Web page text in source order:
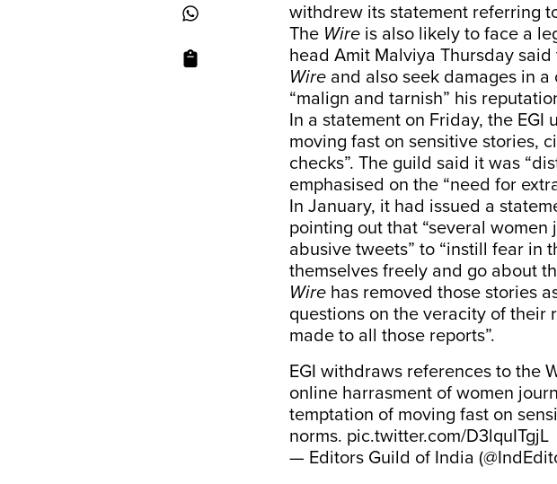
withdrew its statement referring
The Wire is also likely to face a
head Amit Malviya Thursday
Wire and also seek damages in
“malign and tarnish” his
In a statement on Friday, the
moving fast on sensitive stories,
checks”. The guild said it was
emphasised on the “need for
In January, it had issued a
pointing out that “several
abusive tweets” to “instill fear in
themselves freely and go about
Wire has removed those stories
questions on the veracity of
made to all those reports”.
EGI withdraws references to the
online harrasment of women
temptation of moving fast on
norms. pic.twitter.com/D3lquITgjL
— Editors Guild of India